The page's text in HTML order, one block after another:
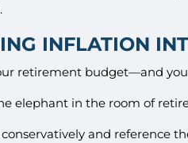
INFLATION
retirement budget—and
elephant in the room of
and reference